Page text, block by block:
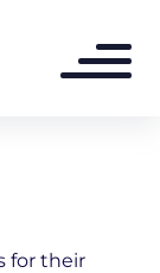
for their